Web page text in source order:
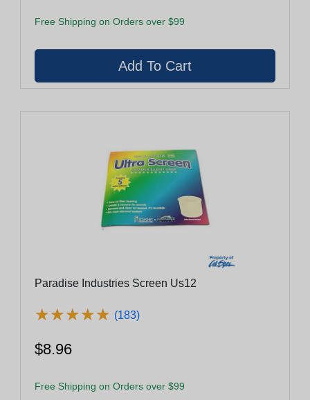
Free Shipping on Orders over $99
Paradise Industries Screen Us12
★★★★★
★★★★★ (183)
$8.96
Free Shipping on Orders over $99